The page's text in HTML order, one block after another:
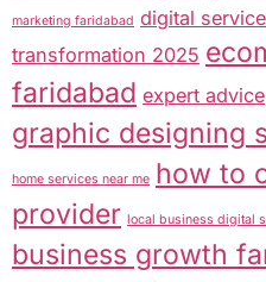
marketing faridabad digital
transformation 2025
faridabad expert advice
graphic designing
home services near me how to
provider local business digital
business growth